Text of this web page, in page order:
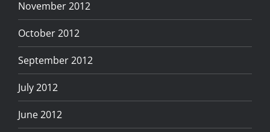
November 2012
October 2012
September 2012
July 2012
June 2012